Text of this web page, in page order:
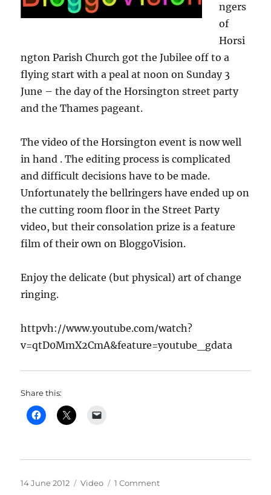
ngers
of
Horsi
ngton Parish Church got the Jubilee off to a
flying start with a peal at noon on Sunday 3
June – the day of the Horsington street party
and the Thames pageant.
The video of the Horsington event is now well
in hand . The editing process is complicated
and difficult decisions have to be made.
Unfortunately the bellringers have ended up on
the cutting room floor in the Street Party
video, but their consolation prize is a feature
film of their own on BloggoVision.
Enjoy the delicate (but physical) art of change
ringing.
httpvh://www.youtube.com/watch?
v=qtD0MmX2CmA&feature=youtube_gdata
Share this:
Posted
14 June 2012 Categories
Video 1 Commenton